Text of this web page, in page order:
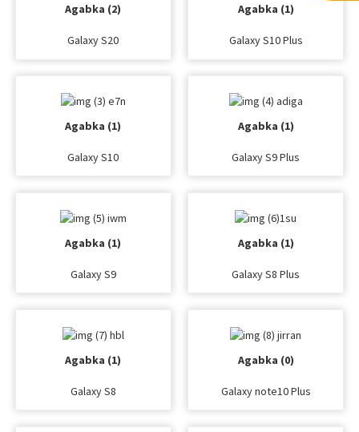
Agabka (2)
Galaxy S20
Agabka (1)
Galaxy S10 Plus
Agabka (1)
Galaxy S10
Agabka (1)
Galaxy S9 Plus
Agabka (1)
Galaxy S9
Agabka (1)
Galaxy S8 Plus
Agabka (1)
Galaxy S8
Agabka (0)
Galaxy note10 Plus